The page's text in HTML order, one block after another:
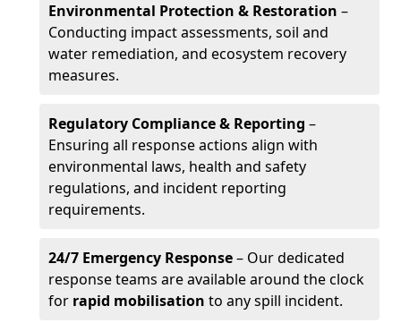
Environmental Protection & Restoration –
Conducting impact assessments, soil and
water remediation, and ecosystem recovery
measures.
Regulatory Compliance & Reporting –
Ensuring all response actions align with
environmental laws, health and safety
regulations, and incident reporting
requirements.
24/7 Emergency Response– Our dedicated
response teams are available around the clock
for rapid mobilisation to any spill incident.